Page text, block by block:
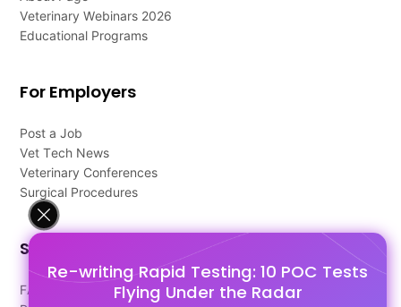
Re-writing Rapid Testing: 10 POC Tests
Flying Under the Radar
Veterinary Webinars 2026
Educational Programs
For Employers
Post a Job
Vet Tech News
Veterinary Conferences
Surgical Procedures
Support
FAQ's